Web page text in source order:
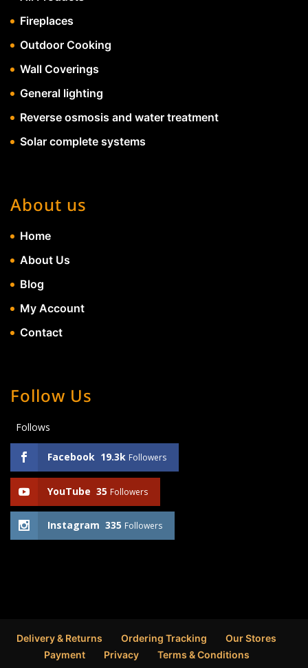
Fireplaces
Outdoor Cooking
Wall Coverings
General lighting
Reverse osmosis and water treatment
Solar complete systems
About us
Home
About Us
Blog
My Account
Contact
Follow Us
Follows
Facebook 19.3k Followers
YouTube 35 Followers
Instagram 335 Followers
Delivery & Returns Ordering Tracking
Our Stores
Payment
Privacy Terms & Conditions